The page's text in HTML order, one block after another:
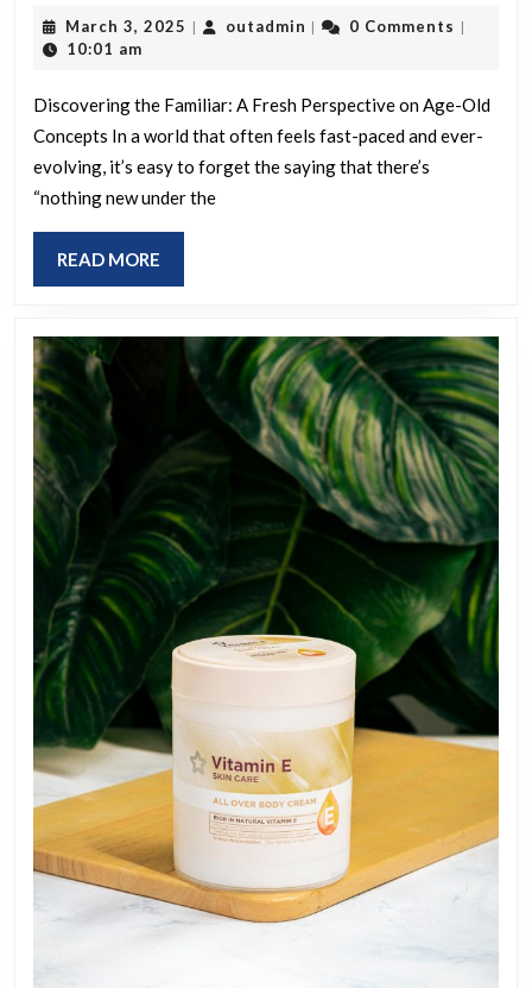
Under
Sun?
March 3, 2025 March
| outadmin outadmin
| 0 Comments |
10:01 am
Discovering the Familiar: A Fresh Perspective on Age-Old
Concepts In a world that often feels fast-paced and ever-
evolving, it’s easy to forget the saying that there’s
“nothing new under the
READ MORE
MORE